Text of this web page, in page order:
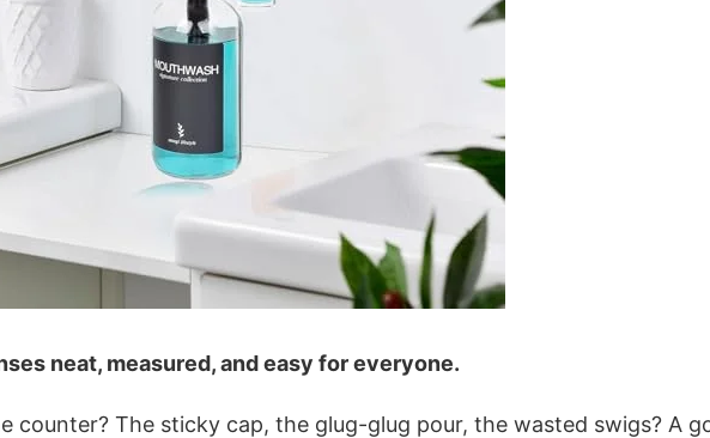
neat, measured, and easy for everyone.
counter? The sticky cap, the glug-glug pour, the wasted swigs? A